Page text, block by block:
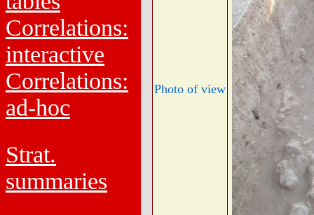
Correlations:
interactive
Correlations:
ad-hoc
Strat.
summaries
Photo of view